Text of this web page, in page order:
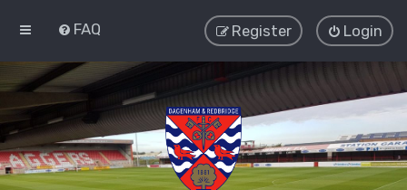
FAQ Login
Register